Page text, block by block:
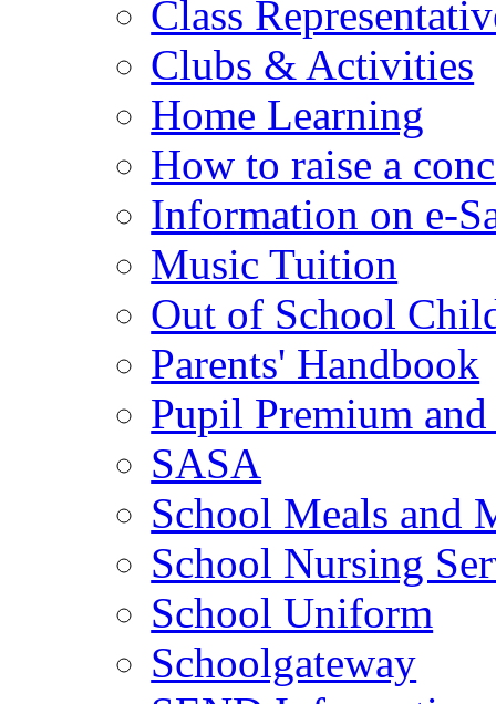
Class
Clubs & Activities
Home Learning
How to raise a
Information on e-
Music Tuition
Out of School
Parents' Handbook
Pupil Premium
SASA
School Meals and
School Nursing
School Uniform
Schoolgateway